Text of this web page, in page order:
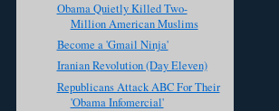
Obama Quietly Killed Two-
Million American Muslims
Become a 'Gmail Ninja'
Iranian Revolution (Day Eleven)
Republicans Attack ABC For Their
'Obama Infomercial'